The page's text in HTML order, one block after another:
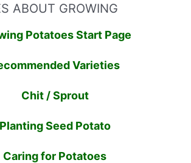
ABOUT GROWING
Potatoes Start Page
Varieties
Chit / Sprout
Planting Seed Potato
Caring for Potatoes